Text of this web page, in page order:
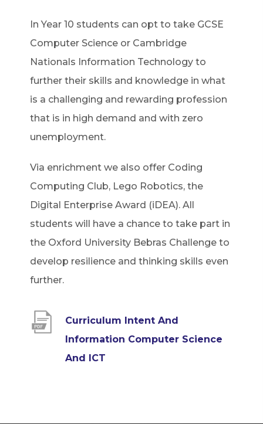
In Year 10 students can opt to take GCSE
Computer Science or Cambridge
Nationals Information Technology to
further their skills and knowledge in what
is a challenging and rewarding profession
that is in high demand and with zero
unemployment.
Via enrichment we also offer Coding
Computing Club, Lego Robotics, the
Digital Enterprise Award (iDEA). All
students will have a chance to take part in
the Oxford University Bebras Challenge to
develop resilience and thinking skills even
further.
Curriculum Intent And
Information Computer Science
And ICT